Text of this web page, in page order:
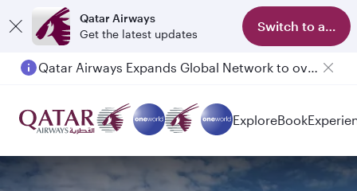
Qatar Airways
Get the latest updates
Switch to app
Qatar Airways Expands Global Network to over 160 Destinations
ExploreBook